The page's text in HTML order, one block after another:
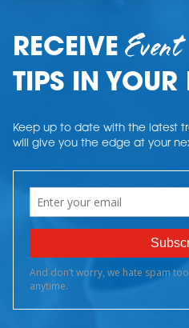
RECEIVE
TIPS IN
Keep up to date with the latest
will give you the edge at your